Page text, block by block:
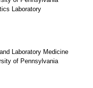
Laboratory
Laboratory Medicine
of Pennsylvania